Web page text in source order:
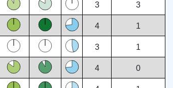
3 3
4 1
3 1
4 0